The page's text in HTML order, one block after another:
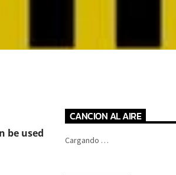
be used
CANCION AL AIRE
Cargando …